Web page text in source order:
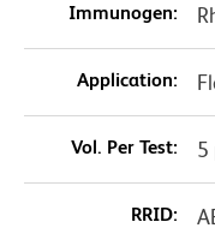
Immunogen:
Application:
Vol. Per Test: 5
RRID: